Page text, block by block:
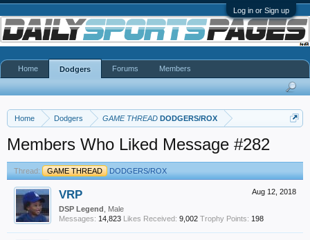
Log in or Sign up
Home Dodgers GAME THREAD DODGERS/ROX
Members Who Liked Message #282
Thread: GAME THREAD DODGERS/ROX
Aug 12, 2018
VRP
DSP Legend , Male
Messages: 14,823 Likes Received: 9,002 Trophy Points: 198
Home Dodgers Forums Members